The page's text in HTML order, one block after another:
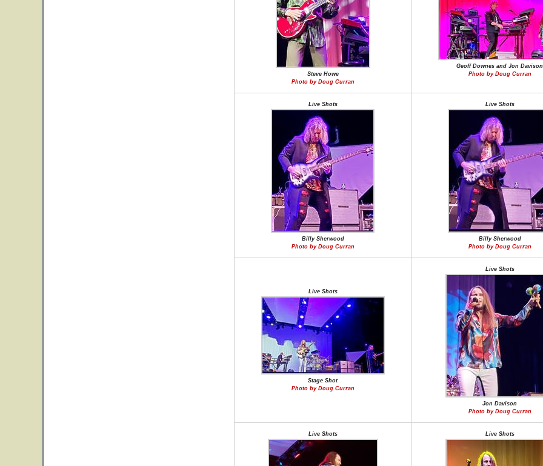
Steve Howe
Photo by Doug Curran
Geoff Downes and Jon Davison
Photo by Doug Curran
Live Shots
Billy Sherwood
Photo by Doug Curran
Live Shots
Billy Sherwood
Photo by Doug Curran
Live Shots
Stage Shot
Photo by Doug Curran
Live Shots
Jon Davison
Photo by Doug Curran
Live Shots Live Shots